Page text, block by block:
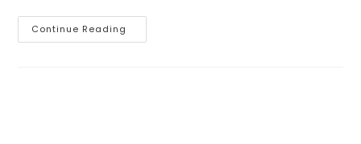
Continue Reading
Capital=A